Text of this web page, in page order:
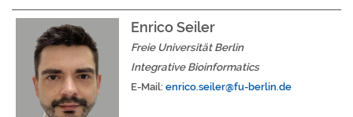
Enrico Seiler
Freie Universität Berlin
Integrative Bioinformatics
E-Mail: enrico.seiler@fu-berlin.de